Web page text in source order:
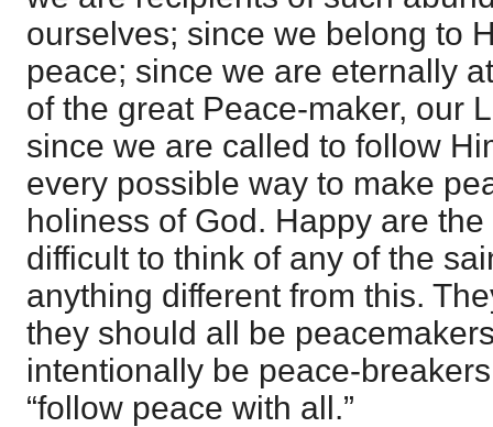
ourselves; since we belong to
peace; since we are eternally
of the great Peace-maker, our
since we are called to follow
every possible way to make
holiness of God. Happy are
difficult to think of any of the
anything different from this.
they should all be
intentionally be peace-
“follow peace with all.”